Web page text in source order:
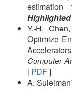
estimation
Y.-H.
Optimize
Computer
[ PDF]
A.